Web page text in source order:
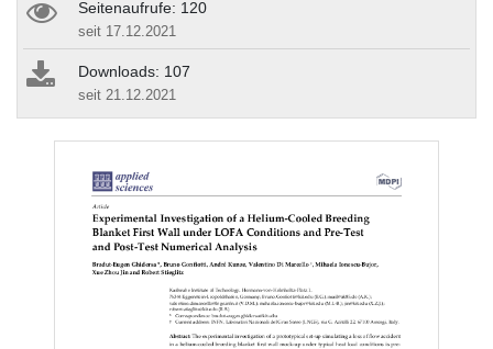
Seitenaufrufe: 120
seit 17.12.2021
Downloads: 107
seit 21.12.2021